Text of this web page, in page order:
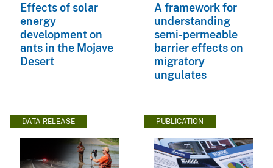
Effects of solar
energy
development on
ants in the Mojave
Desert
A framework for
understanding
semi-permeable
barrier effects on
migratory
ungulates
DATA RELEASE PUBLICATION